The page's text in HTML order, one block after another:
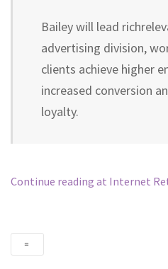
Bailey will lead
advertising division,
clients achieve higher
increased conversion
loyalty.
Continue reading at Internet
=